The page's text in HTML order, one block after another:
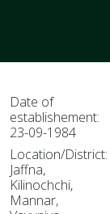
Date of
establishement:
23-09-1984
Location/District:
Jaffna,
Kilinochchi,
Mannar,